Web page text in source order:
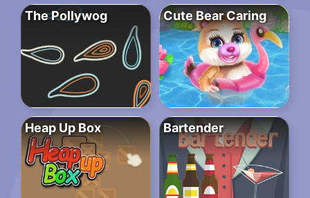
The Pollywog Cute Bear Caring
Heap Up Box Bartender